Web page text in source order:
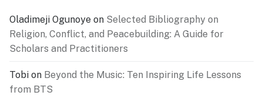
Oladimeji Ogunoye on Selected Bibliography on
Religion, Conflict, and Peacebuilding: A Guide for
Scholars and Practitioners
Tobi on Beyond the Music: Ten Inspiring Life Lessons
from BTS